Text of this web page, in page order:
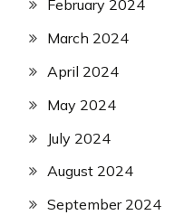
February 2024
March 2024
April 2024
May 2024
July 2024
August 2024
September 2024